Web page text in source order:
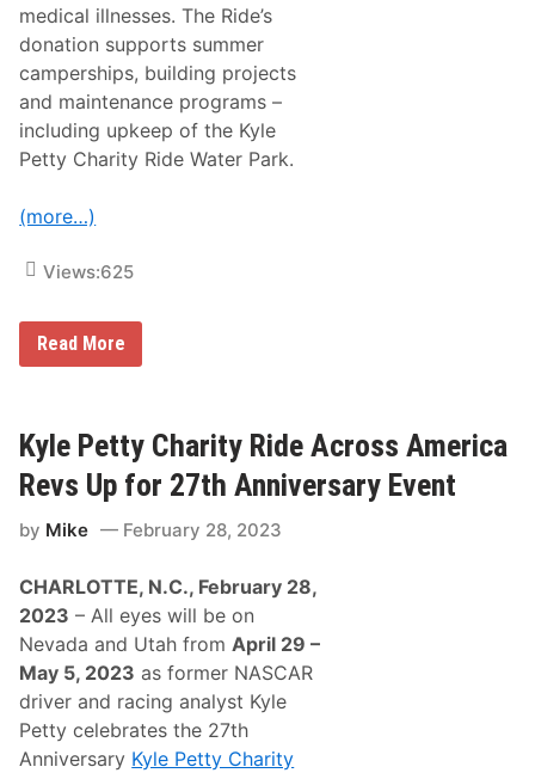
r
i
c
a
M
o
v
e
s
s
o
0
2
5
e
medical illnesses. The Ride’s
donation supports summer
camperships, building projects
and maintenance programs –
including upkeep of the Kyle
Petty Charity Ride Water Park.
(more…)
Views:625
K
y
e
t
t
y
h
i
t
y
R
i
d
e
A
c
r
Read More
Kyle Petty Charity Ride Across America
Revs Up for 27th Anniversary Event
by Mike February 28, 2023
CHARLOTTE, N.C., February 28,
2023 – All eyes will be on
Nevada and Utah fromApril 29 –
May 5, 2023 as former NASCAR
driver and racing analyst Kyle
Petty celebrates the 27th
Anniversary Kyle Petty Charity